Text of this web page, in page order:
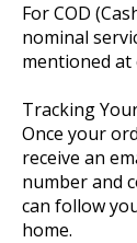
For COD
nominal
mentioned at
Tracking
Once your
receive an
number and
can follow
home.